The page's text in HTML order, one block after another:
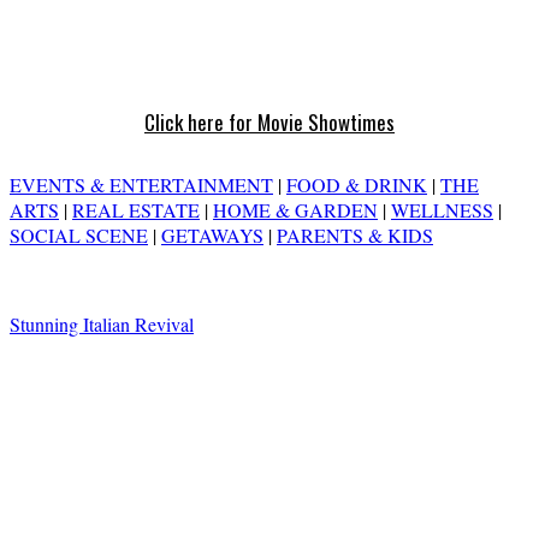
Click here for Movie Showtimes
EVENTS & ENTERTAINMENT |FOOD & DRINK |THE
ARTS |REAL ESTATE |HOME & GARDEN |WELLNESS |
SOCIAL SCENE |GETAWAYS |PARENTS & KIDS
Stunning Italian Revival